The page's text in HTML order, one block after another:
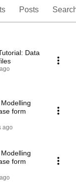
Posts
Data
form
ago
form